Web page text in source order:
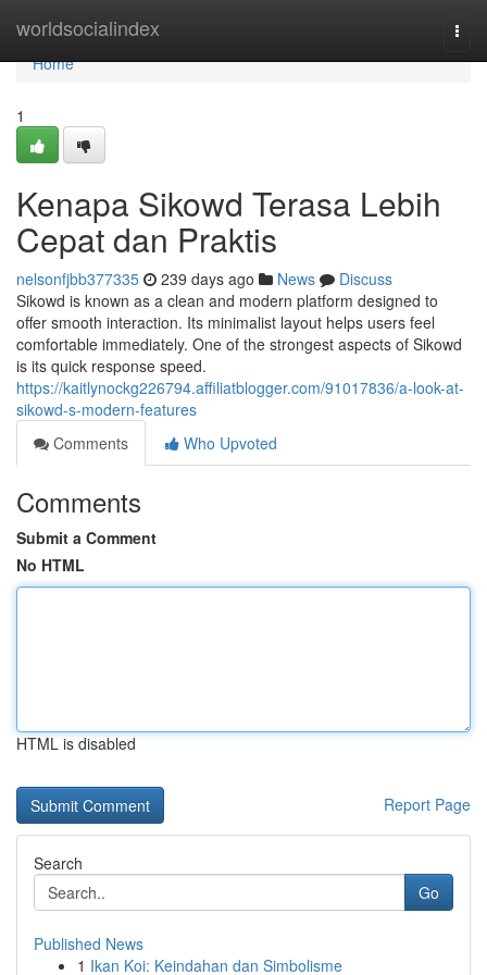
worldsocialindex
Home
Home
1
Kenapa Sikowd Terasa Lebih
Cepat dan Praktis
nelsonfjbb377335 239 days ago News
Discuss
Sikowd is known as a clean and modern platform designed to
offer smooth interaction. Its minimalist layout helps users feel
comfortable immediately. One of the strongest aspects of Sikowd
is its quick response speed.
https://kaitlynockg226794.affiliatblogger.com/91017836/a-look-at-
sikowd-s-modern-features
Comments
Who Upvoted
Comments
Submit a Comment
No HTML
HTML is disabled
Report Page
Search
Go
Published News
1 Ikan Koi: Keindahan dan Simbolisme